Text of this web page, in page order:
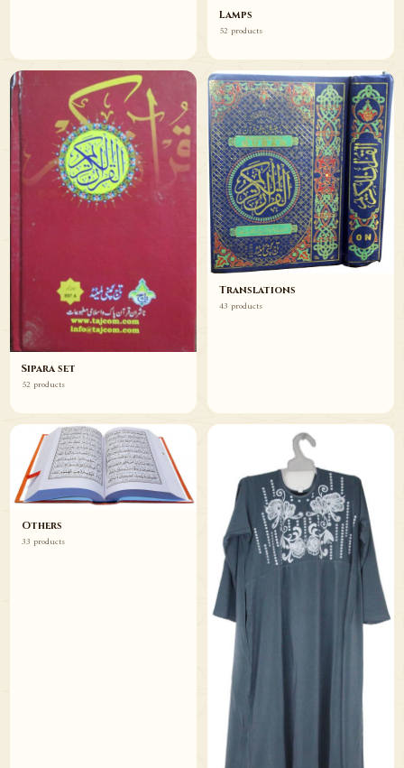
Lamps
52 products
Sipara set
52 products
Translations
43 products
Others
33 products